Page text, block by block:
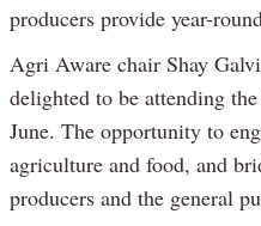
producers provide year-
Agri Aware chair Shay
delighted to be attending
June. The opportunity to
agriculture and food, and
producers and the general